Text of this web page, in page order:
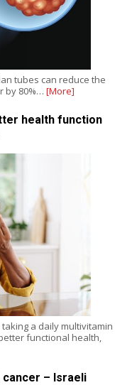
tubes can reduce the
by 80%… [More]
health function
a daily multivitamin
functional health,
– Israeli